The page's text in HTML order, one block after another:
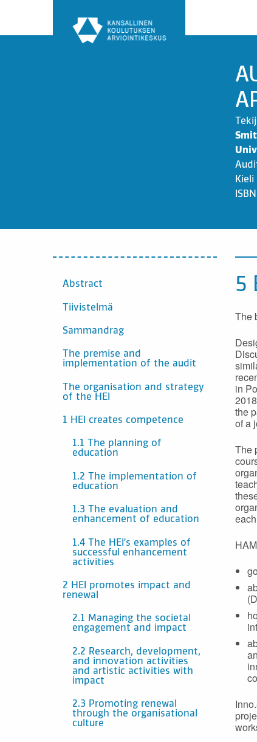
Kieli
ISBN
SISÄLTÖ
Abstract
Tiivistelmä
Sammandrag
The premise and
implementation of the audit
The organisation and strategy
of the HEI
1 HEI creates competence
1.1 The planning of
education
1.2 The implementation of
education
1.3 The evaluation and
enhancement of education
1.4 The HEI’s examples of
successful enhancement
activities
2 HEI promotes impact and
renewal
2.1 Managing the societal
engagement and impact
2.2 Research, development,
and innovation activities
and artistic activities with
impact
2.3 Promoting renewal
through the organisational
culture
5
The
in
the
of a
The